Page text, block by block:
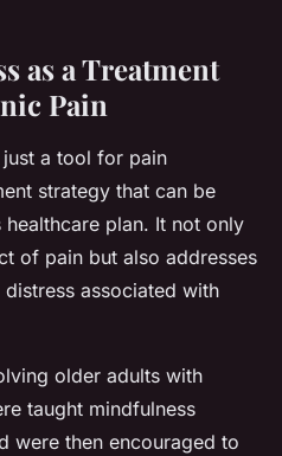
as a Treatment
Pain
a tool for pain
strategy that can be
healthcare plan. It not only
of pain but also addresses
associated with
older adults with
taught mindfulness
were then encouraged to